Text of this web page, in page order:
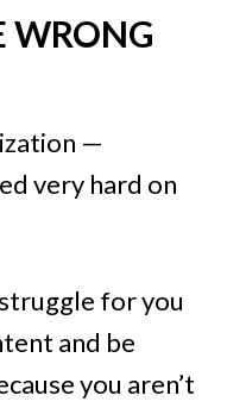
WRONG
—
very hard on
for you
and be
you aren’t